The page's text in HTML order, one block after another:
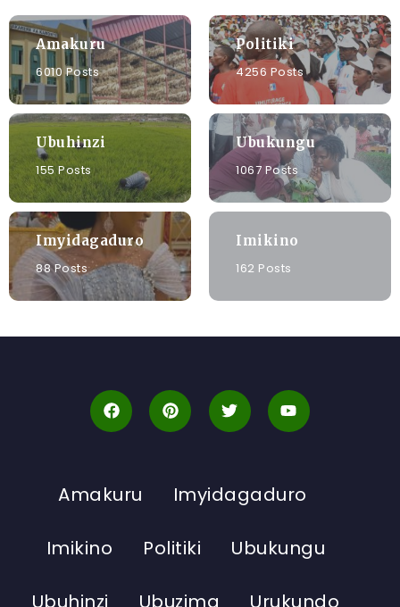
Amakuru
6010 Posts
Politiki
4256 Posts
Ubuhinzi
155 Posts
Ubukungu
1067 Posts
Imyidagaduro
88 Posts
Imikino
162 Posts
Amakuru Imyidagaduro
Imikino Politiki Ubukungu
Ubuhinzi Ubuzima Urukundo